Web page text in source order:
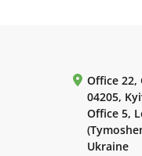
Office 22,
04205,
Office 5,
Ukraine